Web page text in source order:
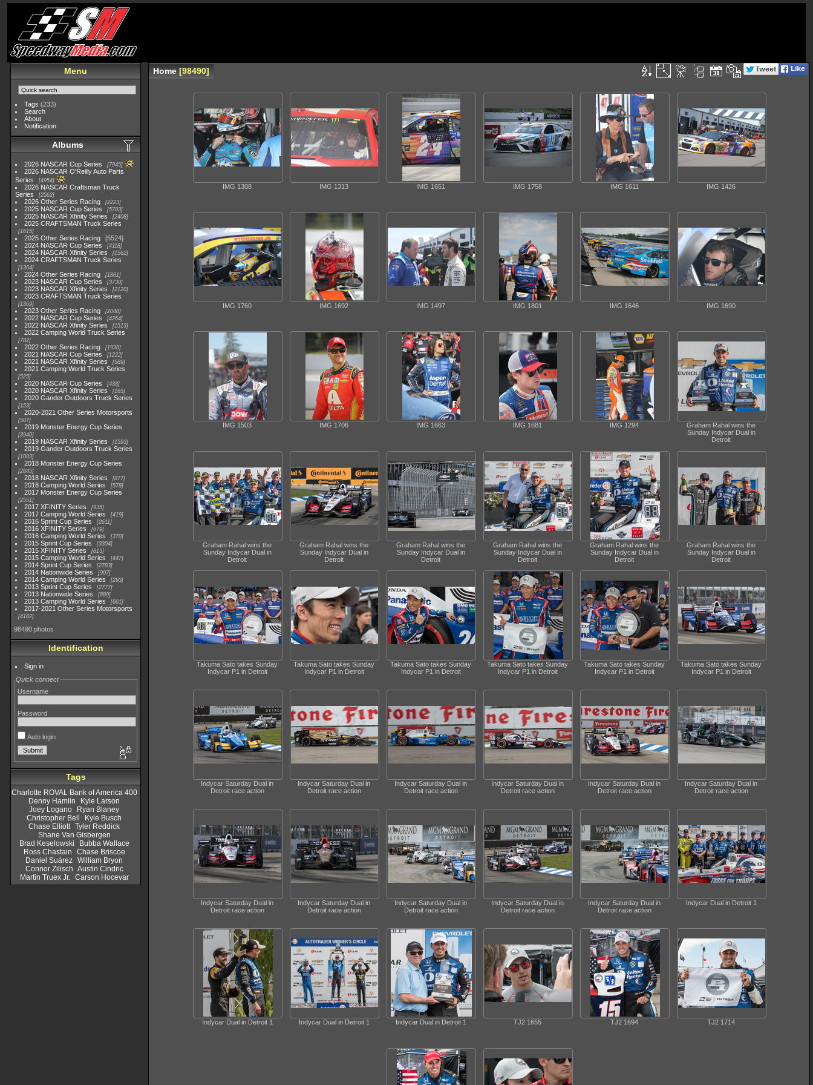
Menu
Tags (233)
Search
About
Notification
Albums
2026 NASCAR Cup Series 7945
2026 NASCAR O'Reilly Auto Parts
Series
4954
2026 NASCAR Craftsman Truck
Series
2562
2026 Other Series Racing 2223
2025 NASCAR Cup Series 5703
2025 NASCAR Xfinity Series 2408
2025 CRAFTSMAN Truck Series
1615
2025 Other Series Racing
5524
2024 NASCAR Cup Series
4118
2024 NASCAR Xfinity Series 1562
2024 CRAFTSMAN Truck Series
1364
2024 Other Series Racing 1881
2023 NASCAR Cup Series 3730
2023 NASCAR Xfinity Series 2120
2023 CRAFTSMAN Truck Series
1369
2023 Other Series Racing 2048
2022 NASCAR Cup Series 4264
2022 NASCAR Xfinity Series 1513
2022 Camping World Truck Series
782
2022 Other Series Racing 1930
2021 NASCAR Cup Series 1222
2021 NASCAR Xfinity Series 589
2021 Camping World Truck Series
525
2020 NASCAR Cup Series 438
2020 NASCAR Xfinity Series 165
2020 Gander Outdoors Truck Series
153
2020-2021 Other Series Motorsports
507
2019 Monster Energy Cup Series
3940
2019 NASCAR Xfinity Series 1593
2019 Gander Outdoors Truck Series
1083
2018 Monster Energy Cup Series
2845
2018 NASCAR Xfinity Series 877
2018 Camping World Series 578
2017 Monster Energy Cup Series
2551
2017 XFINITY Series 935
2017 Camping World Series 419
2016 Sprint Cup Series 2611
2016 XFINITY Series 679
2016 Camping World Series 370
2015 Sprint Cup Series 3304
2015 XFINITY Series 813
2015 Camping World Series 447
2014 Sprint Cup Series 2783
2014 Nationwide Series 907
2014 Camping World Series 293
2013 Sprint Cup Series 2777
2013 Nationwide Series 889
2013 Camping World Series 661
2017-2021 Other Series Motorsports
4182
98490 photos
Identification
Sign in
Quick connect
Username
Password
Auto login
Tags
Charlotte ROVAL Bank of America 400
Denny Hamlin
Kyle Larson
Joey Logano
Ryan Blaney
Christopher Bell
Kyle Busch
Chase Elliott Tyler Reddick
Shane Van Gisbergen
Brad Keselowski
Bubba Wallace
Ross Chastain
Chase Briscoe
Daniel Suárez William Bryon
Connor Zilisch Austin Cindric
Martin Truex Jr.
Carson Hocevar
Home 98490
IMG 1308 IMG 1313 IMG 1651 IMG 1758 IMG 1611 IMG 1426
IMG 1760 IMG 1692 IMG 1497 IMG 1801 IMG 1646 IMG 1690
IMG 1503 IMG 1706 IMG 1663 IMG 1681 IMG 1294
Graham Rahal wins the
Sunday Indycar Dual in
Detroit
Graham Rahal wins the
Sunday Indycar Dual in
Detroit
Graham Rahal wins the
Sunday Indycar Dual in
Detroit
Graham Rahal wins the
Sunday Indycar Dual in
Detroit
Graham Rahal wins the
Sunday Indycar Dual in
Detroit
Graham Rahal wins the
Sunday Indycar Dual in
Detroit
Graham Rahal wins the
Sunday Indycar Dual in
Detroit
Takuma Sato takes Sunday
Indycar P1 in Detroit
Takuma Sato takes Sunday
Indycar P1 in Detroit
Takuma Sato takes Sunday
Indycar P1 in Detroit
Takuma Sato takes Sunday
Indycar P1 in Detroit
Takuma Sato takes Sunday
Indycar P1 in Detroit
Takuma Sato takes Sunday
Indycar P1 in Detroit
Indycar Saturday Dual in
Detroit race action
Indycar Saturday Dual in
Detroit race action
Indycar Saturday Dual in
Detroit race action
Indycar Saturday Dual in
Detroit race action
Indycar Saturday Dual in
Detroit race action
Indycar Saturday Dual in
Detroit race action
Indycar Saturday Dual in
Detroit race action
Indycar Saturday Dual in
Detroit race action
Indycar Saturday Dual in
Detroit race action
Indycar Saturday Dual in
Detroit race action
Indycar Saturday Dual in
Detroit race action
Indycar Dual in Detroit 1
Indycar Dual in Detroit 1 Indycar Dual in Detroit 1 Indycar Dual in Detroit 1 TJ2 1655 TJ2 1694 TJ2 1714